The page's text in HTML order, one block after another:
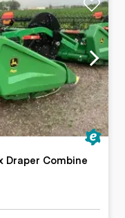
Draper Combine